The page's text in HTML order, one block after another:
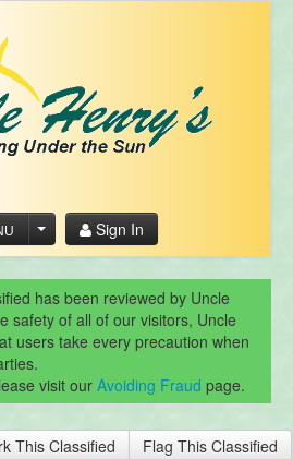
Sign In
has been reviewed by Uncle
safety of all of our visitors, Uncle
users take every precaution when
visit our Avoiding Fraud page.
This Classified Flag This Classified